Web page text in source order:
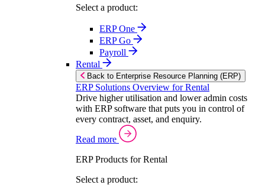
Select a product:
ERP One
ERP Go
Payroll
Rental
Back to Enterprise Resource Planning (ERP)
ERP Solutions Overview for Rental
Drive higher utilisation and lower admin costs
with ERP software that puts you in control of
every contract, asset, and enquiry.
Read more
ERP Products for Rental
Select a product: